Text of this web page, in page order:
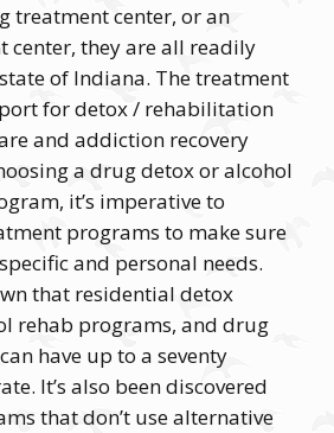
treatment center, or an
center, they are all readily
of Indiana. The treatment
for detox / rehabilitation
and addiction recovery
a drug detox or alcohol
it’s imperative to
programs to make sure
and personal needs.
that residential detox
rehab programs, and drug
have up to a seventy
It’s also been discovered
that don’t use alternative